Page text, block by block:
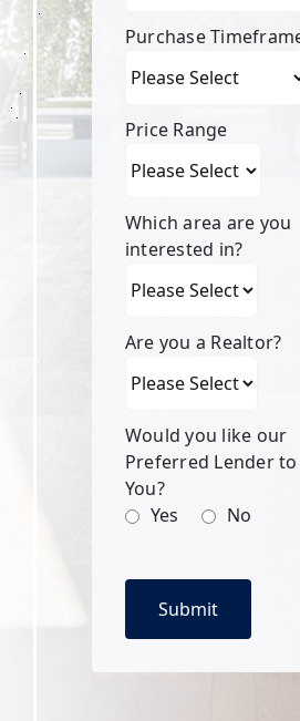
Purchase
Price Range
Which area are you
interested in?
Are you a Realtor?
Would you like our
Preferred Lender
You?
Yes
No